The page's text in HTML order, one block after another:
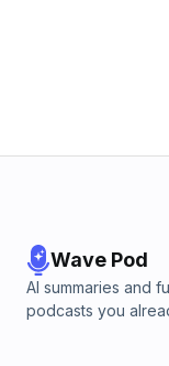
Wave Pod
AI summaries and
podcasts you